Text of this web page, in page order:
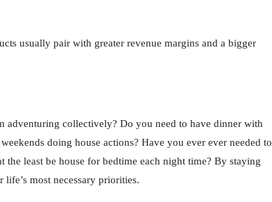
usually pair with greater revenue margins and a bigger
adventuring collectively? Do you need to have dinner with
doing house actions? Have you ever ever needed to
the least be house for bedtime each night time? By staying
most necessary priorities.